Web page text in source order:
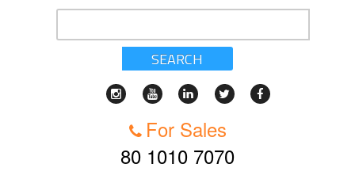
SEARCH
For Sales
80 1010 7070